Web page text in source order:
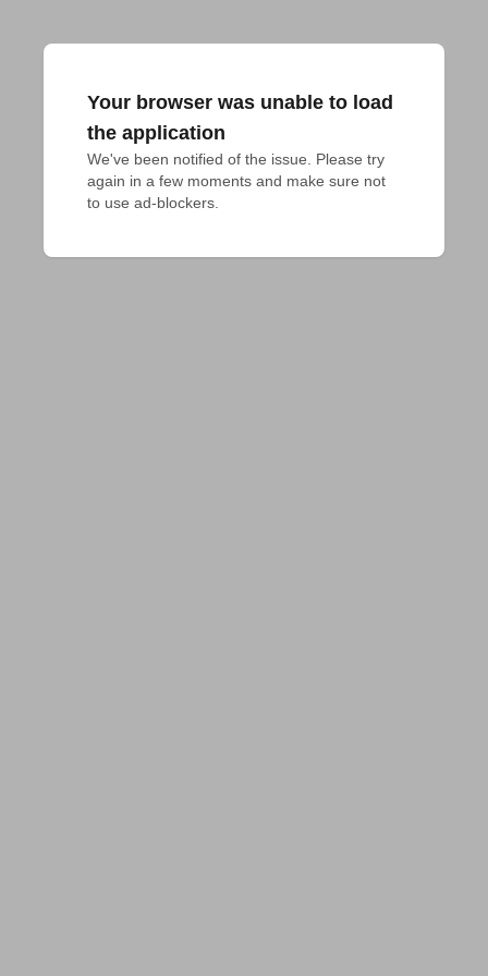
Your browser was unable to load
the application
We've been notified of the issue. Please try
again in a few moments and make sure not
to use ad-blockers.